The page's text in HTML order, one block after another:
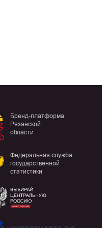
Бренд-платформа
Рязанской
области
Федеральная служба
государственной
статистики